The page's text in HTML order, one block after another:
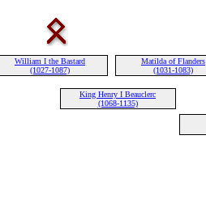
William I the Bastard
(1027-1087)
Matilda of Flanders
(1031-1083)
King Henry I Beauclerc
(1068-1135)